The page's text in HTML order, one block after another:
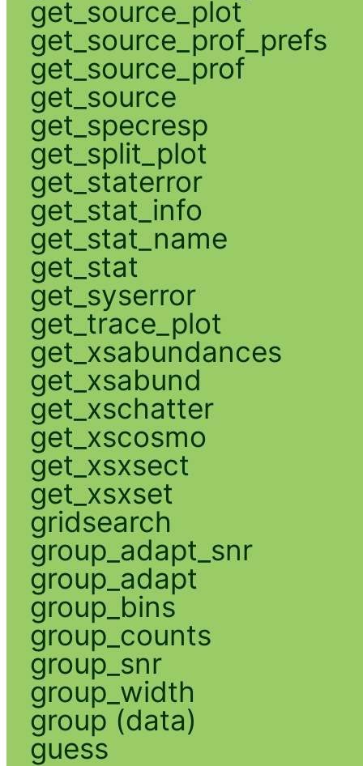
get_source_plot
get_source_prof_prefs
get_source_prof
get_source
get_specresp
get_split_plot
get_staterror
get_stat_info
get_stat_name
get_stat
get_syserror
get_trace_plot
get_xsabundances
get_xsabund
get_xschatter
get_xscosmo
get_xsxsect
get_xsxset
gridsearch
group_adapt_snr
group_adapt
group_bins
group_counts
group_snr
group_width
group (data)
guess